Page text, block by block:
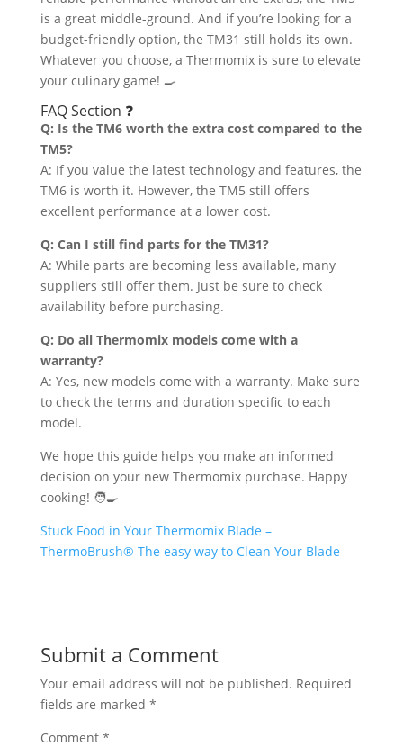
is a great middle-ground. And if you’re looking for a
budget-friendly option, the TM31 still holds its own.
Whatever you choose, a Thermomix is sure to elevate
your culinary game! 🍳
FAQ Section ❓
Q: Is the TM6 worth the extra cost compared to the
TM5?
A: If you value the latest technology and features, the
TM6 is worth it. However, the TM5 still offers
excellent performance at a lower cost.
Q: Can I still find parts for the TM31?
A: While parts are becoming less available, many
suppliers still offer them. Just be sure to check
availability before purchasing.
Q: Do all Thermomix models come with a
warranty?
A: Yes, new models come with a warranty. Make sure
to check the terms and duration specific to each
model.
We hope this guide helps you make an informed
decision on your new Thermomix purchase. Happy
cooking! 🧑‍🍳
Stuck Food in Your Thermomix Blade –
ThermoBrush® The easy way to Clean Your Blade
Submit a Comment
Your email address will not be published. Required
fields are marked *
Comment *